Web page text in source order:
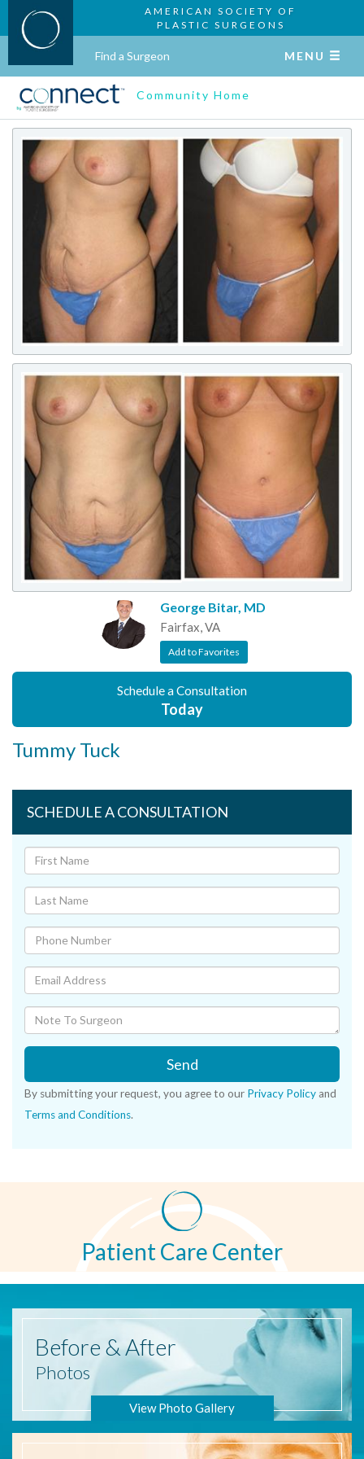
AMERICAN SOCIETY OF
PLASTIC SURGEONS
Find a Surgeon MENU
Community Home
George Bitar, MD
Fairfax, VA
Add to Favorites
Schedule a Consultation
Today
Tummy Tuck
SCHEDULE A CONSULTATION
Send
By submitting your request, you agree to our Privacy Policy and
Terms and Conditions.
Patient Care Center
Before & After
Photos
View Photo Gallery